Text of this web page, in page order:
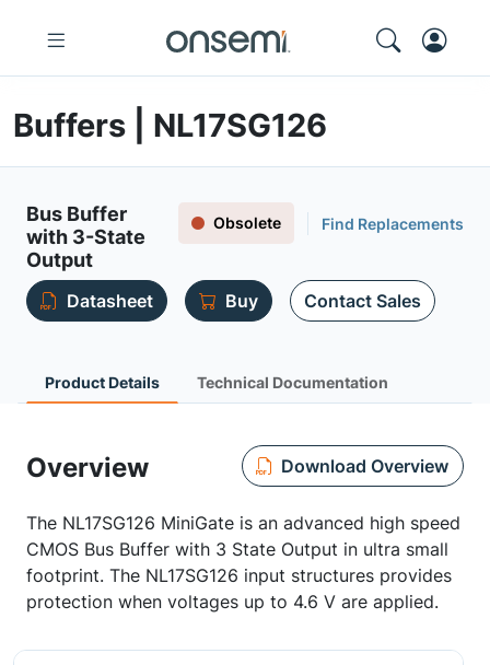
Buffers | NL17SG126
Bus Buffer
with 3-State
Output
Obsolete Find Replacements
Datasheet Buy Contact Sales
Product Details Technical Documentation
Overview Download Overview
The NL17SG126 MiniGate is an advanced high speed
CMOS Bus Buffer with 3 State Output in ultra small
footprint. The NL17SG126 input structures provides
protection when voltages up to 4.6 V are applied.